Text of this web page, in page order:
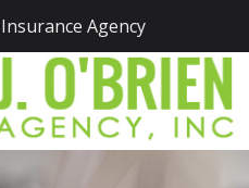
Agency
828-2300